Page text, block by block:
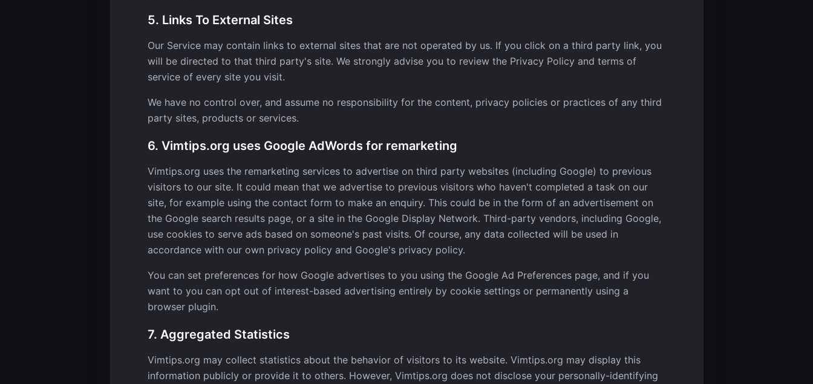
5. Links To External Sites
Our Service may contain links to external sites that are not operated by us. If you click on a third party link, you
will be directed to that third party's site. We strongly advise you to review the Privacy Policy and terms of
service of every site you visit.
We have no control over, and assume no responsibility for the content, privacy policies or practices of any third
party sites, products or services.
6. Vimtips.org uses Google AdWords for remarketing
Vimtips.org uses the remarketing services to advertise on third party websites (including Google) to previous
visitors to our site. It could mean that we advertise to previous visitors who haven't completed a task on our
site, for example using the contact form to make an enquiry. This could be in the form of an advertisement on
the Google search results page, or a site in the Google Display Network. Third-party vendors, including Google,
use cookies to serve ads based on someone's past visits. Of course, any data collected will be used in
accordance with our own privacy policy and Google's privacy policy.
You can set preferences for how Google advertises to you using the Google Ad Preferences page, and if you
want to you can opt out of interest-based advertising entirely by cookie settings or permanently using a
browser plugin.
7. Aggregated Statistics
Vimtips.org may collect statistics about the behavior of visitors to its website. Vimtips.org may display this
information publicly or provide it to others. However, Vimtips.org does not disclose your personally-identifying